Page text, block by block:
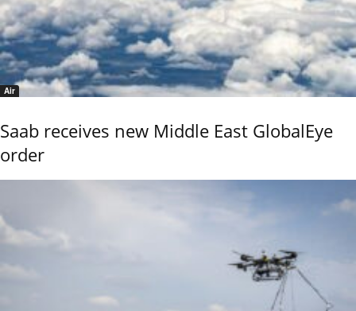
Air
Saab receives new Middle East GlobalEye
order